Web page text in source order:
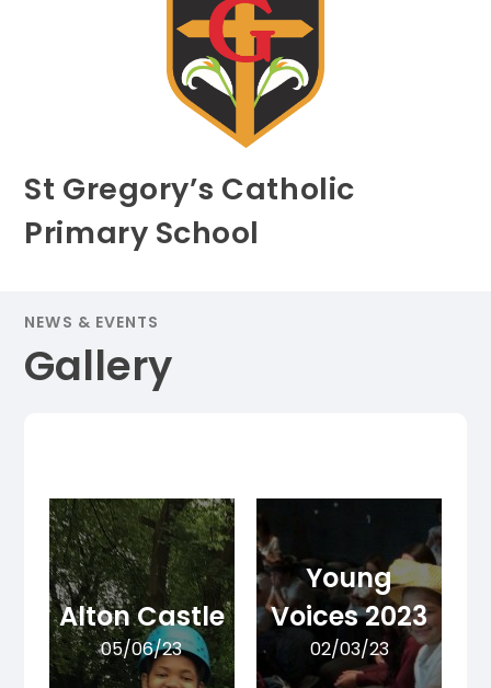
St Gregory’s Catholic
Primary School
NEWS & EVENTS
Gallery
Alton Castle
05/06/23
Young
Voices 2023
02/03/23